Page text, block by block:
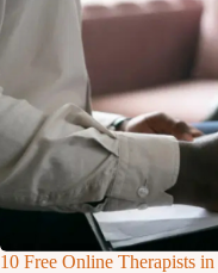
10 Free Online Therapists